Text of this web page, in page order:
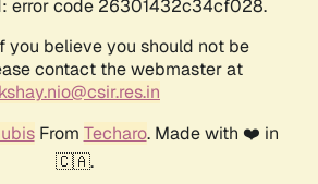
error code 26301432c34cf028.
you believe you should not be
contact the webmaster at
From Techaro. Made with ❤️ in
🇨🇦.